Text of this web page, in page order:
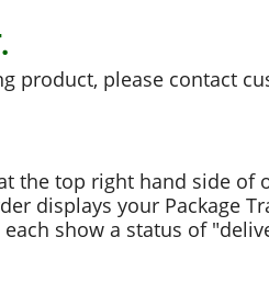
product, please contact
the top right hand side of
displays your Package
show a status of